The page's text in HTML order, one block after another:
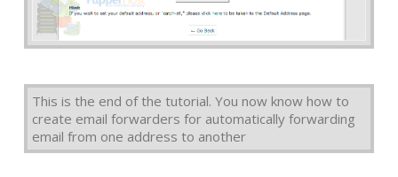
This is the end of the tutorial. You now know how to
create email forwarders for automatically forwarding
email from one address to another